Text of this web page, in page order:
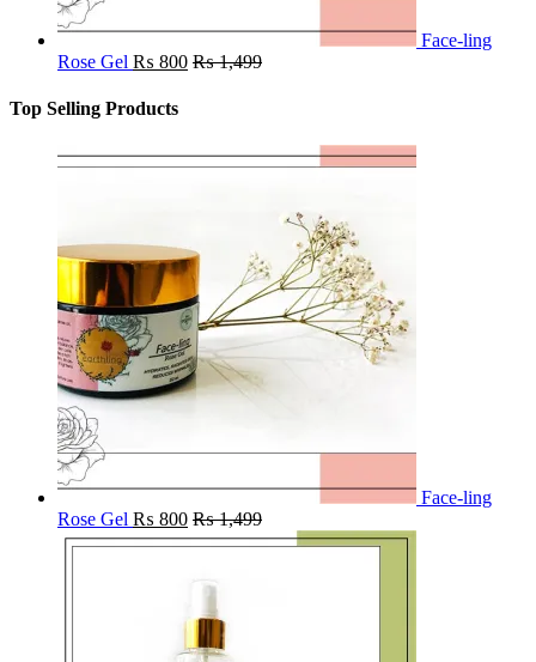
Face-ling
Rose Gel ₨ 800 ₨1,499
Top Selling Products
Face-ling
Rose Gel ₨ 800 ₨1,499